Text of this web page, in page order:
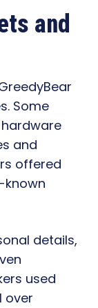
and
Some
and
offered
known
details,
used
over